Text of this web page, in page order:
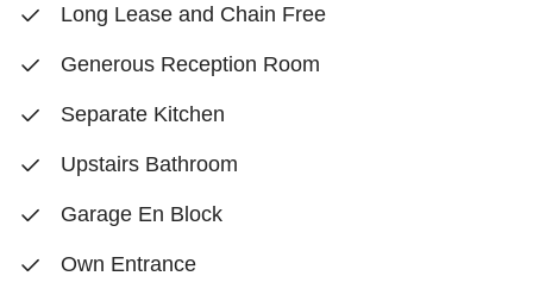
Long Lease and Chain Free
Generous Reception Room
Separate Kitchen
Upstairs Bathroom
Garage En Block
Own Entrance